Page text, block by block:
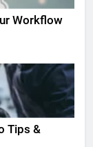
Workflow
Tips &